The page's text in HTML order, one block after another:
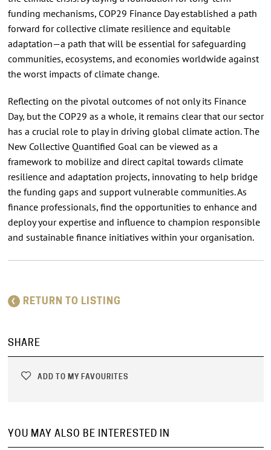
funding mechanisms, COP29 Finance Day established a path
forward for collective climate resilience and equitable
adaptation—a path that will be essential for safeguarding
communities, ecosystems, and economies worldwide against
the worst impacts of climate change.
Reflecting on the pivotal outcomes of not only its Finance
Day, but the COP29 as a whole, it remains clear that our sector
has a crucial role to play in driving global climate action. The
New Collective Quantified Goal can be viewed as a
framework to mobilize and direct capital towards climate
resilience and adaptation projects, innovating to help bridge
the funding gaps and support vulnerable communities. As
finance professionals, find the opportunities to enhance and
deploy your expertise and influence to champion responsible
and sustainable finance initiatives within your organisation.
RETURN TO LISTING
SHARE
ADD TO MY FAVOURITES
YOU MAY ALSO BE INTERESTED IN